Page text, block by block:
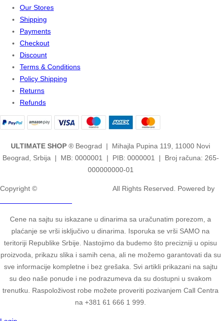
Our Stores
Shipping
Payments
Checkout
Discount
Terms & Conditions
Policy Shipping
Returns
Refunds
ULTIMATE SHOP ® Beograd | Mihajla Pupina 119, 11000 Novi
Beograd, Srbija | MB: 0000001 | PIB: 0000001 | Broj računa: 265-
000000000-01
Copyright ©
All Rights Reserved. Powered by
Cene na sajtu su iskazane u dinarima sa uračunatim porezom, a
plaćanje se vrši isključivo u dinarima. Isporuka se vrši SAMO na
teritoriji Republike Srbije. Nastojimo da budemo što precizniji u opisu
proizvoda, prikazu slika i samih cena, ali ne možemo garantovati da su
sve informacije kompletne i bez grešaka. Svi artikli prikazani na sajtu
su deo naše ponude i ne podrazumeva da su dostupni u svakom
trenutku. Raspoloživost robe možete proveriti pozivanjem Call Centra
na +381 61 666 1 999.